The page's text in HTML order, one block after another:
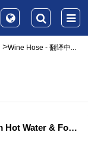
Wine Hose - 翻译中...
TYPE FSC - Steam Hot Water & Food